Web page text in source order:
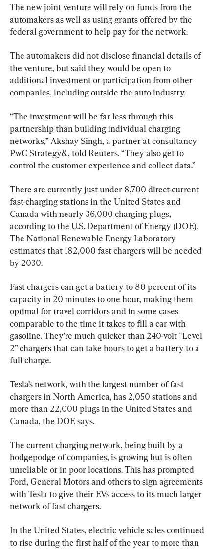
The new joint venture will rely on funds from the
automakers as well as using grants offered by the
federal government to help pay for the network.
The automakers did not disclose financial details of
the venture, but said they would be open to
additional investment or participation from other
companies, including outside the auto industry.
“The investment will be far less through this
partnership than building individual charging
networks,” Akshay Singh, a partner at consultancy
PwC Strategy&, told Reuters. “They also get to
control the customer experience and collect data.”
There are currently just under 8,700 direct-current
fast-charging stations in the United States and
Canada with nearly 36,000 charging plugs,
according to the U.S. Department of Energy (DOE).
The National Renewable Energy Laboratory
estimates that 182,000 fast chargers will be needed
by 2030.
Fast chargers can get a battery to 80 percent of its
capacity in 20 minutes to one hour, making them
optimal for travel corridors and in some cases
comparable to the time it takes to fill a car with
gasoline. They’re much quicker than 240-volt “Level
2” chargers that can take hours to get a battery to a
full charge.
Tesla’s network, with the largest number of fast
chargers in North America, has 2,050 stations and
more than 22,000 plugs in the United States and
Canada, the DOE says.
The current charging network, being built by a
hodgepodge of companies, is growing but is often
unreliable or in poor locations. This has prompted
Ford, General Motors and others to sign agreements
with Tesla to give their EVs access to its much larger
network of fast chargers.
In the United States, electric vehicle sales continued
to rise during the first half of the year to more than